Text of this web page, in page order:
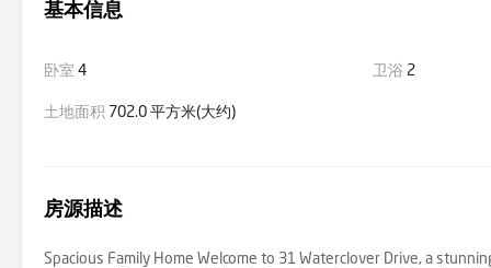
基本信息
卧室 4 卫浴 2
土地面积 702.0 平方米(大约)
房源描述
Spacious Family Home Welcome to 31 Waterclover Drive, a